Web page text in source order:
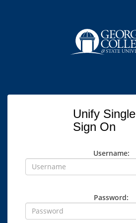
Unify Single
Sign On
Username:
Password: